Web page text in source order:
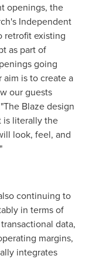
openings, the
Independent
retrofit existing
as part of
going
is to create a
our guests
Blaze design
is literally the
look, feel, and
continuing to
in terms of
data,
margins,
integrates